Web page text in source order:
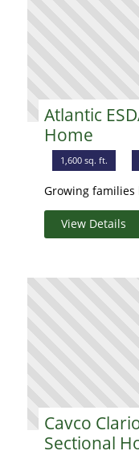
Atlantic
Home
1,600 sq. ft.
Growing
View Details
Cavco
Sectional